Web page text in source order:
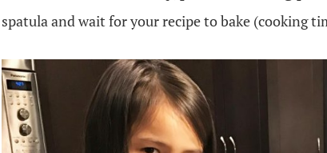
spatula and wait for your recipe to bake (cooking